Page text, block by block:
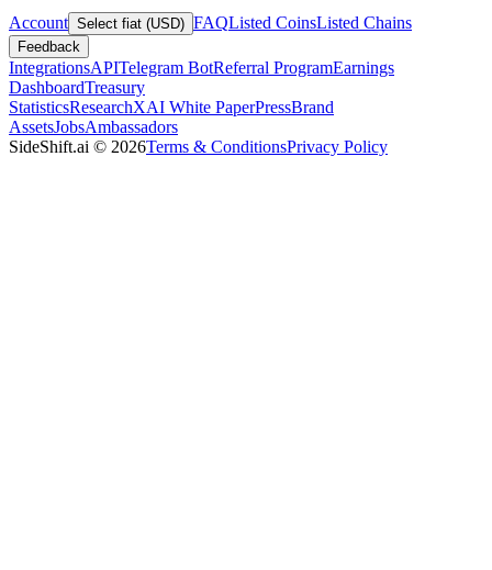
Account Select fiat (USD) FAQListed CoinsListed Chains
Feedback
IntegrationsAPITelegram BotReferral ProgramEarnings
DashboardTreasury
StatisticsResearchXAI White PaperPressBrand
AssetsJobsAmbassadors
SideShift.ai © 2026Terms & ConditionsPrivacy Policy